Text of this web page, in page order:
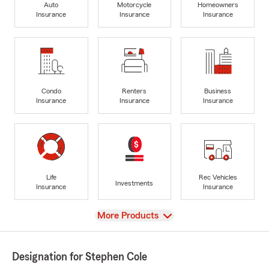
Auto
Insurance
Motorcycle
Insurance
Homeowners
Insurance
Condo
Insurance
Renters
Insurance
Business
Insurance
Life
Insurance
Investments
Rec Vehicles
Insurance
View
More Products
Designation for Stephen Cole